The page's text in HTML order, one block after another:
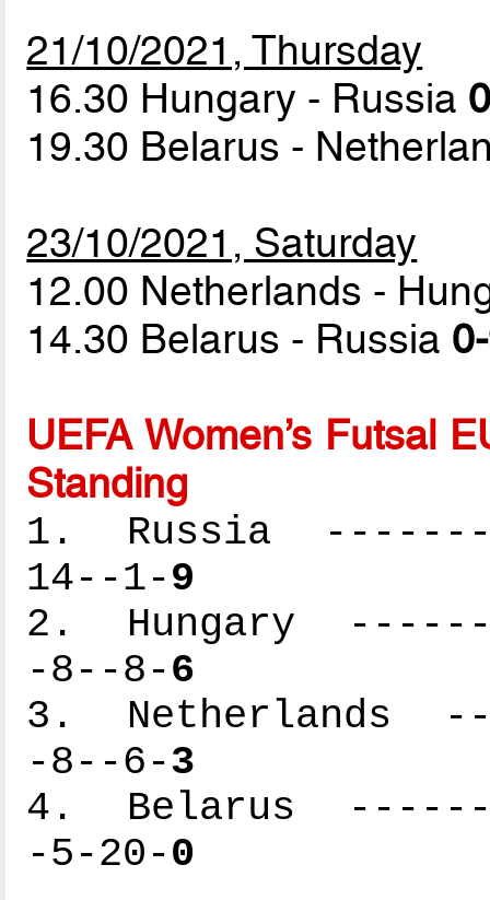
21/10/2021, Thursday
16.30 Hungary - Russia
19.30 Belarus -
23/10/2021, Saturday
12.00 Netherlands -
14.30 Belarus - Russia
UEFA Women’s Futsal
Standing
1. Russia
14--1-9
2. Hungary
-8--8-6
3. Netherlands
-8--6-3
4. Belarus
-5-20-0